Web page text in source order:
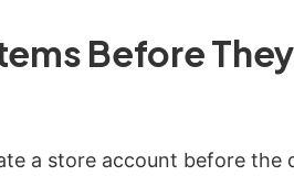
Before They
a store account before the